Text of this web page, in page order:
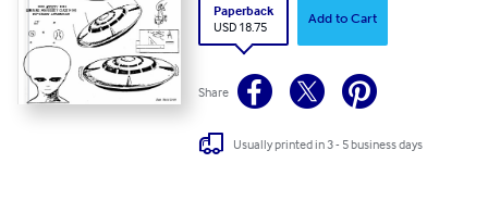
Paperback
USD 18.75
Add to Cart
Share
Usually printed in 3 - 5 business days